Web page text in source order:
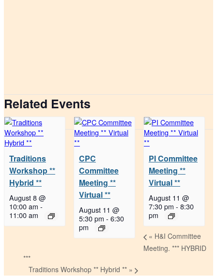
Related Events
Traditions
Workshop **
Hybrid **
August 8 @
10:00 am -
11:00 am
CPC
Committee
Meeting **
Virtual **
August 11 @
5:30 pm - 6:30
pm
PI Committee
Meeting **
Virtual **
August 11 @
7:30 pm - 8:30
pm
« H&I Committee
Meeting. *** HYBRID
***
Traditions Workshop ** Hybrid ** »